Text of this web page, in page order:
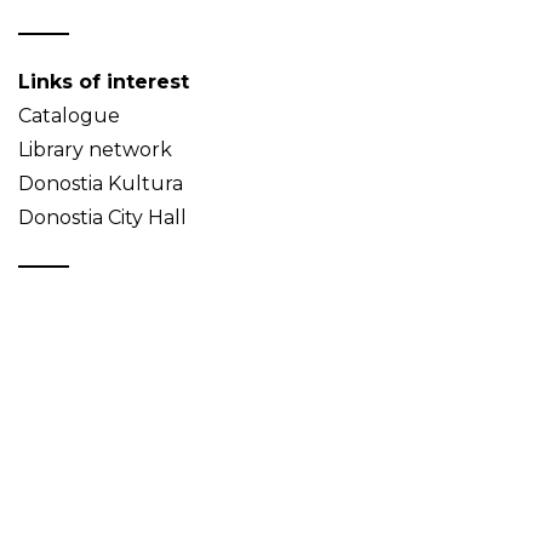
Links of interest
Catalogue
Library network
Donostia Kultura
Donostia City Hall